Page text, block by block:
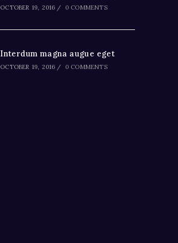
OCTOBER 19, 2016 / 0 COMMENTS
Interdum magna augue eget
OCTOBER 19, 2016 / 0 COMMENTS